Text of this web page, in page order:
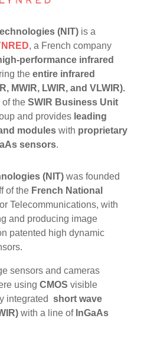
(NIT)is a
, a French company
performance infrared
the entire infrared
MWIR, LWIR, and VLWIR).
the SWIR Business Unit
and provides leading
moduleswith proprietary
sensors.
(NIT)was founded
of the French National
Telecommunications, with
and producing image
patented high dynamic
sensors and cameras
using CMOS visible
integrated short wave
with a line of InGaAs